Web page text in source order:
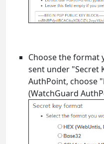
Choose the format
sent under "Secret
AuthPoint, choose
(WatchGuard